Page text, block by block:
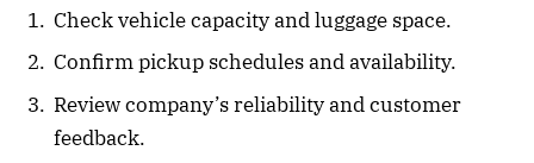
Check vehicle capacity and luggage space.
Confirm pickup schedules and availability.
Review company’s reliability and customer
feedback.